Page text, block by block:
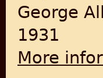
George
1931
More